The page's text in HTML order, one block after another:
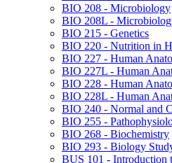
BIO 208 -​ Microbiology
BIO 208L -​
BIO 215 -​ Genetics
BIO 220 -​ Nutrition in
BIO 227 -​ Human
BIO 227L -​ Human
BIO 228 -​ Human
BIO 228L -​ Human
BIO 240 -​ Normal and
BIO 255 -​
BIO 268 -​ Biochemistry
BIO 293 -​ Biology
BUS 101 -​ Introduction